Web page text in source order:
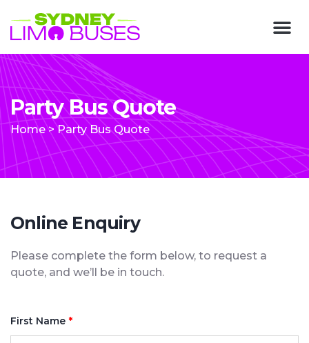
Party Bus Quote
Home>Party Bus Quote
Online Enquiry
Please complete the form below, to request a
quote, and we’ll be in touch.
First Name *